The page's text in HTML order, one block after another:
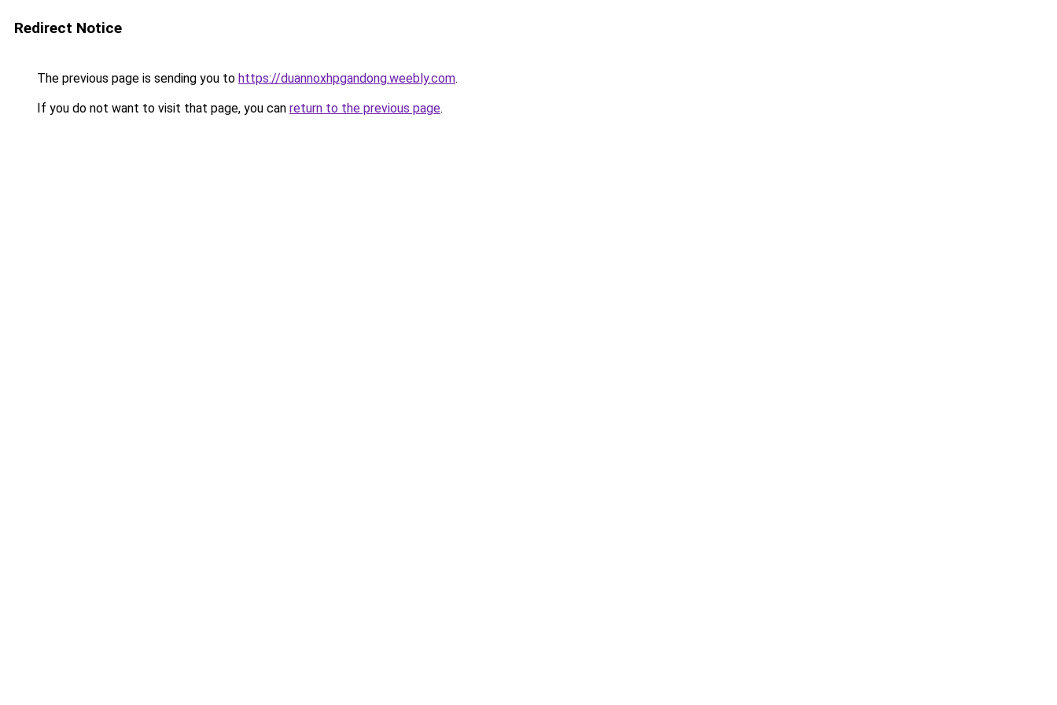
Redirect Notice
The previous page is sending you to https://duannoxhpgandong.weebly.com.
If you do not want to visit that page, you can return to the previous page.